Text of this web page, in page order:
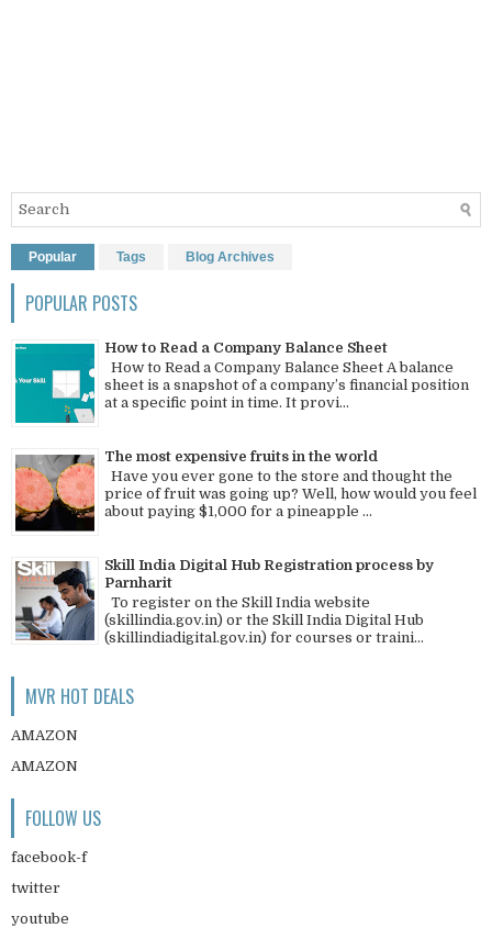
Popular Tags Blog Archives
POPULAR POSTS
How to Read a Company Balance Sheet
How to Read a Company Balance Sheet A balance
sheet is a snapshot of a company’s financial position
at a specific point in time. It provi...
The most expensive fruits in the world
Have you ever gone to the store and thought the
price of fruit was going up? Well, how would you feel
about paying $1,000 for a pineapple ...
Skill India Digital Hub Registration process by
Parnharit
To register on the Skill India website
(skillindia.gov.in) or the Skill India Digital Hub
(skillindiadigital.gov.in) for courses or traini...
MVR HOT DEALS
AMAZON
AMAZON
FOLLOW US
facebook-f
twitter
youtube